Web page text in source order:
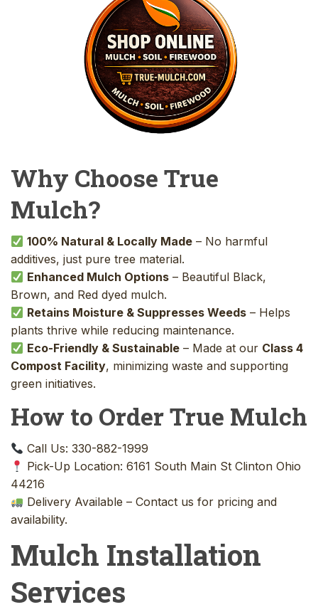
Why Choose True
Mulch?
100% Natural & Locally Made – No harmful
additives, just pure tree material.
Enhanced Mulch Options – Beautiful Black,
Brown, and Red dyed mulch.
Retains Moisture & Suppresses Weeds – Helps
plants thrive while reducing maintenance.
Eco-Friendly & Sustainable – Made at our Class 4
Compost Facility, minimizing waste and supporting
green initiatives.
How to Order True Mulch
Call Us: 330-882-1999
Pick-Up Location: 6161 South Main St Clinton Ohio
44216
Delivery Available – Contact us for pricing and
availability.
Mulch Installation
Services